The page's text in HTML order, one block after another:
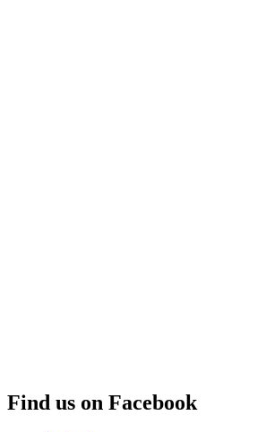
Find us on Facebook